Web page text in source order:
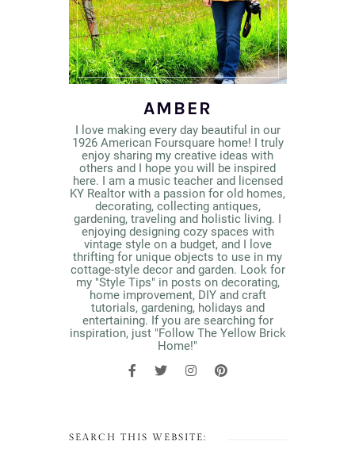
AMBER
I love making every day beautiful in our
1926 American Foursquare home! I truly
enjoy sharing my creative ideas with
others and I hope you will be inspired
here. I am a music teacher and licensed
KY Realtor with a passion for old homes,
decorating, collecting antiques,
gardening, traveling and holistic living. I
enjoying designing cozy spaces with
vintage style on a budget, and I love
thrifting for unique objects to use in my
cottage-style decor and garden. Look for
my "Style Tips" in posts on decorating,
home improvement, DIY and craft
tutorials, gardening, holidays and
entertaining. If you are searching for
inspiration, just "Follow The Yellow Brick
Home!"
SEARCH THIS WEBSITE: